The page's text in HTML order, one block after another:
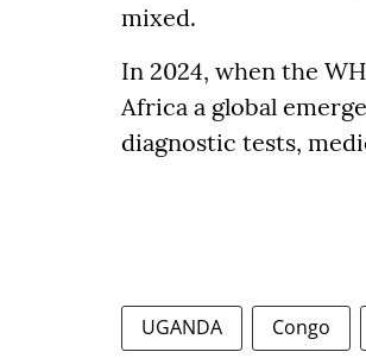
mixed.
In 2024, when the
Africa a global
diagnostic tests,
UGANDA Congo